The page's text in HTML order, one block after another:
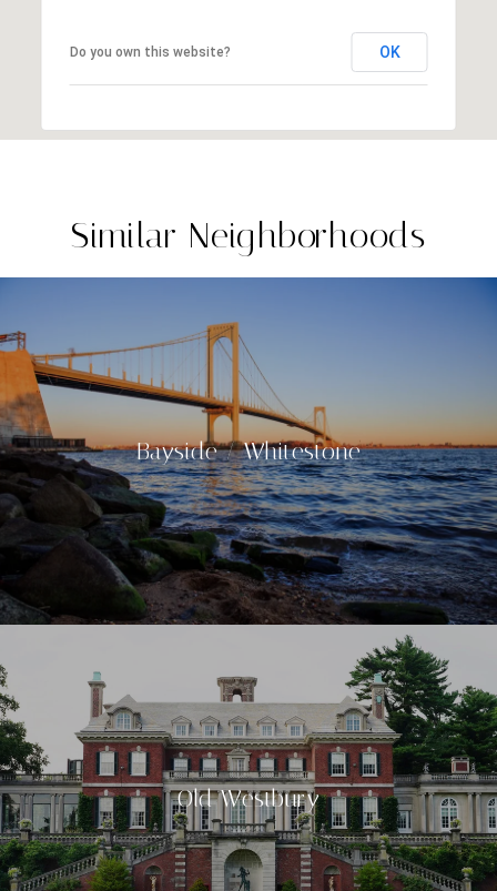
Do you own this website? OK
Similar Neighborhoods
Bayside / Whitestone
Old Westbury